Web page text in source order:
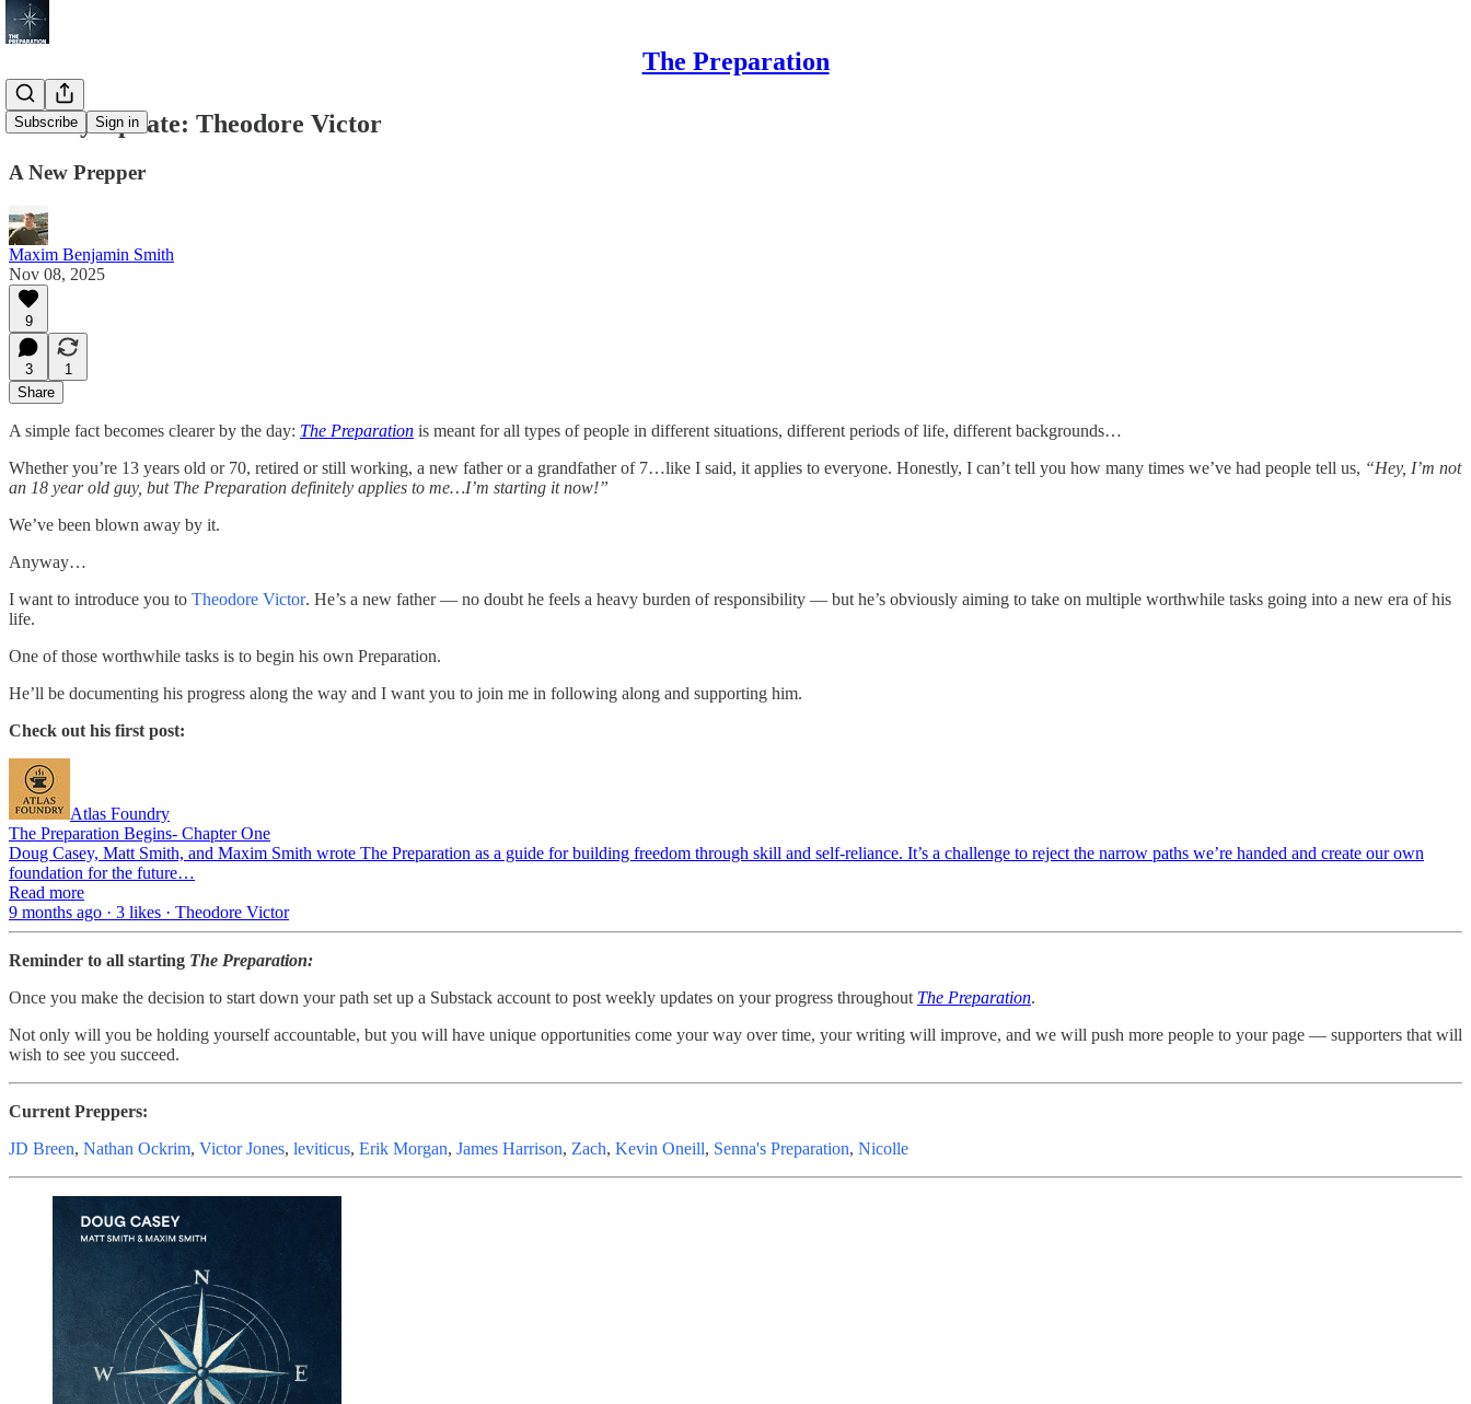
The Preparation
Subscribe Sign in
Weekly Update: Theodore Victor
A New Prepper
Maxim Benjamin Smith
Nov 08, 2025
9
3
1
Share
A simple fact becomes clearer by the day: The Preparation is meant for all types of people in different situations, different periods of life, different backgrounds…
Whether you’re 13 years old or 70, retired or still working, a new father or a grandfather of 7…like I said, it applies to everyone. Honestly, I can’t tell you how many times we’ve had people tell us, “Hey, I’m not
an 18 year old guy, but The Preparation definitely applies to me…I’m starting it now!”
We’ve been blown away by it.
Anyway…
I want to introduce you to Theodore Victor. He’s a new father — no doubt he feels a heavy burden of responsibility — but he’s obviously aiming to take on multiple worthwhile tasks going into a new era of his
life.
One of those worthwhile tasks is to begin his own Preparation.
He’ll be documenting his progress along the way and I want you to join me in following along and supporting him.
Check out his first post:
Atlas Foundry
The Preparation Begins- Chapter One
Doug Casey, Matt Smith, and Maxim Smith wrote The Preparation as a guide for building freedom through skill and self-reliance. It’s a challenge to reject the narrow paths we’re handed and create our own
foundation for the future…
Read more
9 months ago · 3 likes · Theodore Victor
Reminder to all starting The Preparation:
Once you make the decision to start down your path set up a Substack account to post weekly updates on your progress throughout The Preparation.
Not only will you be holding yourself accountable, but you will have unique opportunities come your way over time, your writing will improve, and we will push more people to your page — supporters that will
wish to see you succeed.
Current Preppers:
JD Breen, Nathan Ockrim, Victor Jones, leviticus, Erik Morgan, James Harrison, Zach, Kevin Oneill, Senna's Preparation, Nicolle